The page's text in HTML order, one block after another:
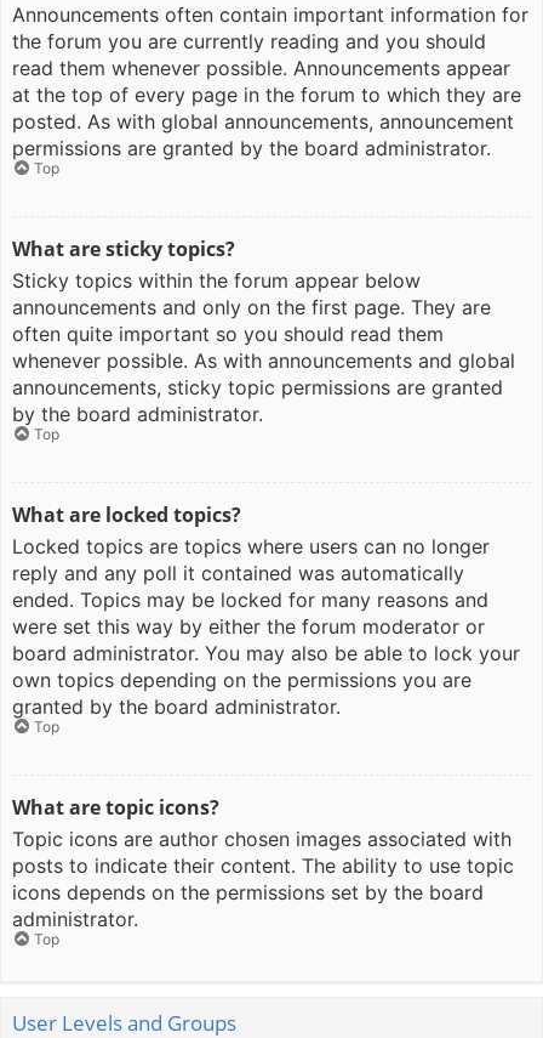
Announcements often contain important information for
the forum you are currently reading and you should
read them whenever possible. Announcements appear
at the top of every page in the forum to which they are
posted. As with global announcements, announcement
permissions are granted by the board administrator.
Top
What are sticky topics?
Sticky topics within the forum appear below
announcements and only on the first page. They are
often quite important so you should read them
whenever possible. As with announcements and global
announcements, sticky topic permissions are granted
by the board administrator.
Top
What are locked topics?
Locked topics are topics where users can no longer
reply and any poll it contained was automatically
ended. Topics may be locked for many reasons and
were set this way by either the forum moderator or
board administrator. You may also be able to lock your
own topics depending on the permissions you are
granted by the board administrator.
Top
What are topic icons?
Topic icons are author chosen images associated with
posts to indicate their content. The ability to use topic
icons depends on the permissions set by the board
administrator.
Top
User Levels and Groups